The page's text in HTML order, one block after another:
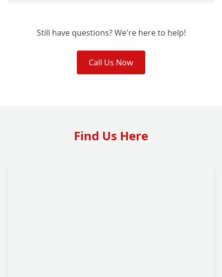
Still have questions? We're here to help!
Call Us Now
Find Us Here